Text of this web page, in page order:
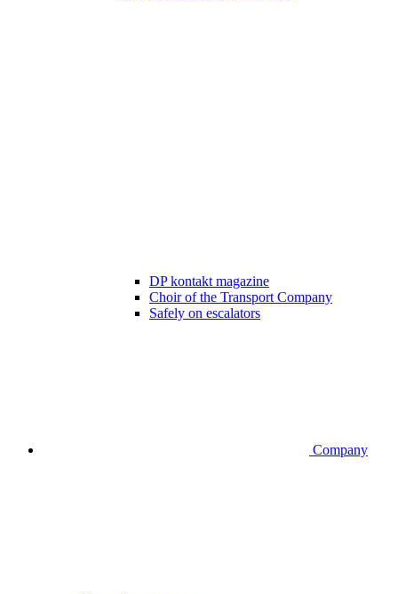
DP kontakt magazine
Choir of the Transport Company
Safely on escalators
Company